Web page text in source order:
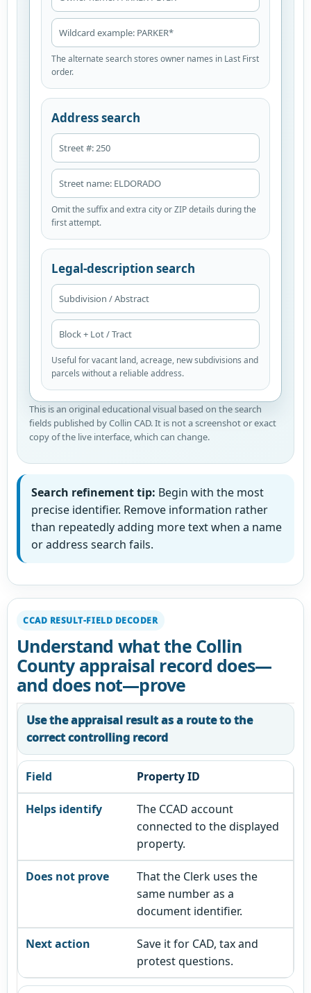
Wildcard example: PARKER*
The alternate search stores owner names in Last First
order.
Address search
Street #: 250
Street name: ELDORADO
Omit the suffix and extra city or ZIP details during the
first attempt.
Legal-description search
Subdivision / Abstract
Block + Lot / Tract
Useful for vacant land, acreage, new subdivisions and
parcels without a reliable address.
This is an original educational visual based on the search
fields published by Collin CAD. It is not a screenshot or exact
copy of the live interface, which can change.
Search refinement tip: Begin with the most
precise identifier. Remove information rather
than repeatedly adding more text when a name
or address search fails.
CCAD RESULT-FIELD DECODER
Understand what the Collin
County appraisal record does—
and does not—prove
Use the appraisal result as a route to the
correct controlling record
Property ID
The CCAD account
connected to the displayed
property.
That the Clerk uses the
same number as a
document identifier.
Save it for CAD, tax and
protest questions.